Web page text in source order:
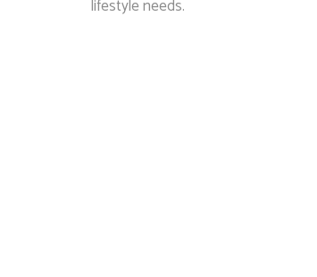
lifestyle needs.